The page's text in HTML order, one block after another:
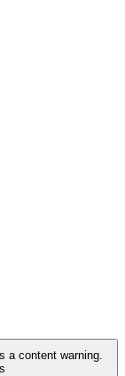
a content warning.